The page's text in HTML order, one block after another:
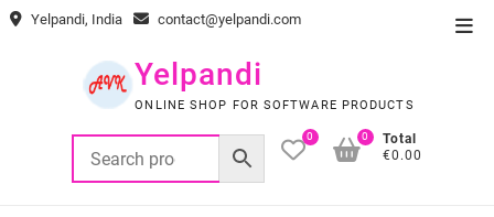
Skip Yelpandi, India contact@yelpandi.com
Yelpandi
ONLINE SHOP FOR SOFTWARE PRODUCTS
0
Total
€0.00
0